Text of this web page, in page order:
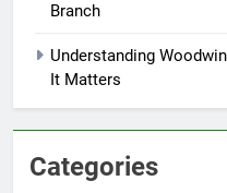
Branch
Understanding
It Matters
Categories